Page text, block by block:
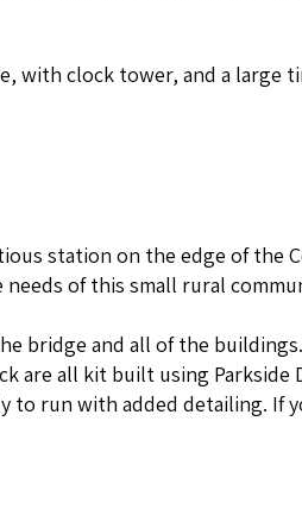
with clock tower, and a large
station on the edge of the
of this small rural
bridge and all of the
are all kit built using
to run with added detailing. If